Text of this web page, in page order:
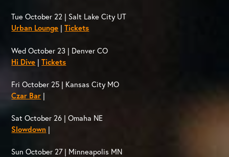
Tue October 22 | Salt Lake City UT
Urban Lounge |Tickets
Wed October 23 | Denver CO
Hi Dive |Tickets
Fri October 25 | Kansas City MO
Czar Bar |
Sat October 26 | Omaha NE
Slowdown |
Sun October 27 | Minneapolis MN